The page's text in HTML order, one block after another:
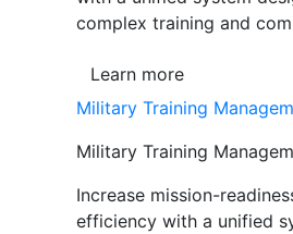
complex training and
Learn more
Military Training
Military Training
Increase mission-
efficiency with a unified